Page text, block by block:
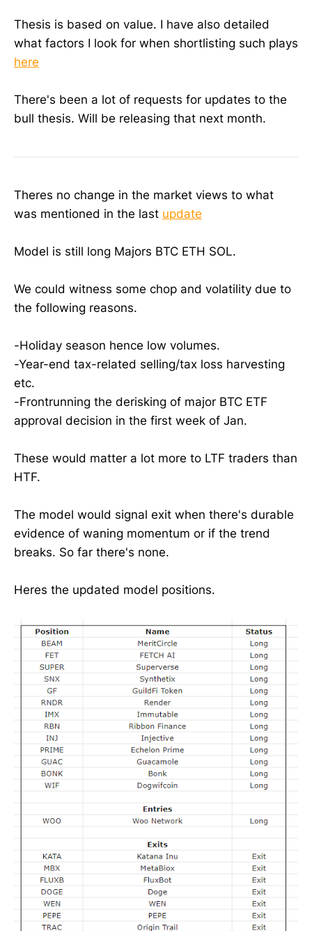
Thesis is based on value. I have also detailed
what factors I look for when shortlisting such plays
here
There's been a lot of requests for updates to the
bull thesis. Will be releasing that next month.
Theres no change in the market views to what
was mentioned in the last update
Model is still long Majors BTC ETH SOL.
We could witness some chop and volatility due to
the following reasons.
-Holiday season hence low volumes.
-Year-end tax-related selling/tax loss harvesting
etc.
-Frontrunning the derisking of major BTC ETF
approval decision in the first week of Jan.
These would matter a lot more to LTF traders than
HTF.
The model would signal exit when there's durable
evidence of waning momentum or if the trend
breaks. So far there's none.
Heres the updated model positions.